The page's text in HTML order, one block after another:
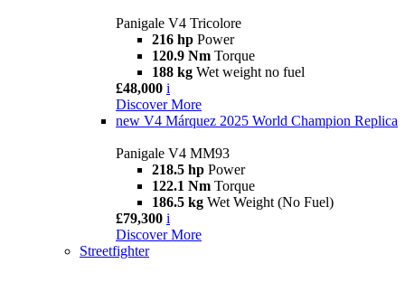
Panigale V4 Tricolore
216 hp Power
120.9 Nm Torque
188 kg Wet weight no fuel
£48,000 i
Discover More
new V4 Márquez 2025 World Champion Replica
Panigale V4 MM93
218.5 hp Power
122.1 Nm Torque
186.5 kg Wet Weight (No Fuel)
£79,300 i
Discover More
Streetfighter